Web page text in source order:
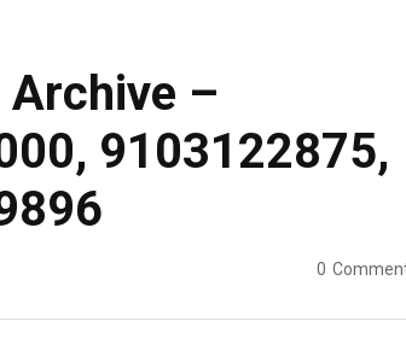
–
9103122875,
0